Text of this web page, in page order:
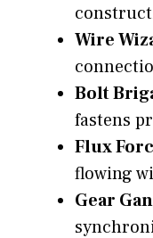
Wire
Bolt
fastens
Flux
flowing
Gear